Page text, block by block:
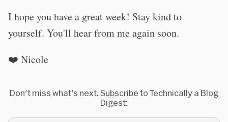
I hope you have a great week! Stay kind to
yourself. You'll hear from me again soon.
❤️ Nicole
Don't miss what's next. Subscribe to Technically a Blog
Digest: